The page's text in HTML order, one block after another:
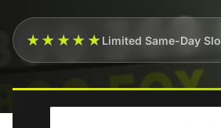
★★★★★Limited Same-Day